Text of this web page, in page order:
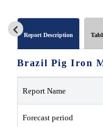
Report Description
Brazil Pig Iron
Report Name
Forecast period